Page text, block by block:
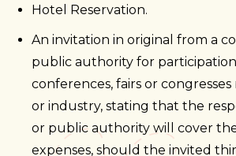
Hotel Reservation.
An invitation in original from a
public authority for
conferences, fairs or
or industry, stating that the
or public authority will cover
expenses, should the invited